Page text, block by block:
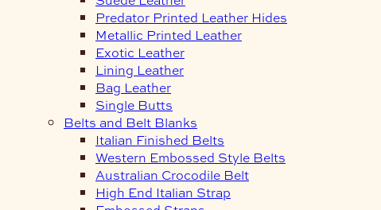
Predator Printed Leather Hides
Metallic Printed Leather
Exotic Leather
Lining Leather
Bag Leather
Single Butts
Belts and Belt Blanks
Italian Finished Belts
Western Embossed Style Belts
Australian Crocodile Belt
High End Italian Strap